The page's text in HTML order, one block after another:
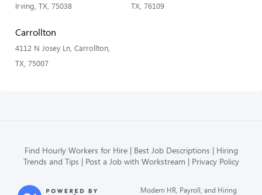
Irving, TX, 75038
TX, 76109
Carrollton
4112 N Josey Ln, Carrollton,
TX, 75007
Find Hourly Workers for Hire Best Job Descriptions
Hiring
Trends and Tips
Post a Job with Workstream Privacy Policy
Modern HR, Payroll, and Hiring